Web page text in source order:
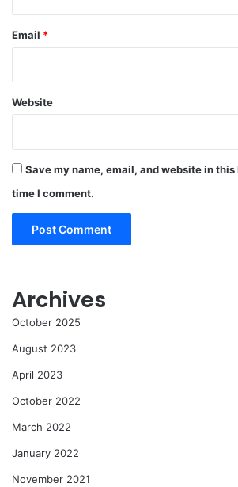
Email *
Website
Save my name, email, and website in
time I comment.
Archives
October 2025
August 2023
April 2023
October 2022
March 2022
January 2022
November 2021